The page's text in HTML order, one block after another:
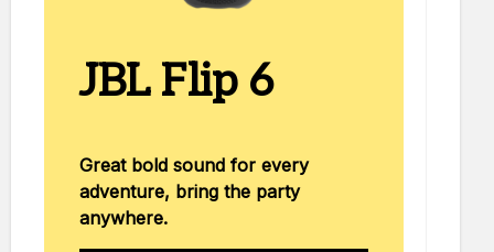
JBL Flip 6
Great bold sound for every
adventure, bring the party
anywhere.